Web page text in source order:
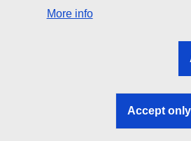
Search all EU institutions and bodies
EU institutions
More info
Accept